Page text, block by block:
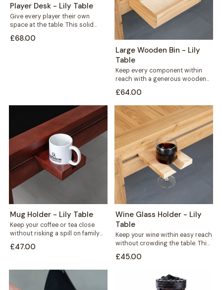
Player Desk - Lily Table
Give every player their own
space at the table. This solid
£68.00
Large Wooden Bin - Lily
Table
Keep every component within
reach with a generous wooden
your Lily...
£64.00
Mug Holder - Lily Table
Keep your coffee or tea close
without risking a spill on family
£47.00
Wine Glass Holder - Lily
Table
Keep your wine within easy reach
without crowding the table. This
£45.00